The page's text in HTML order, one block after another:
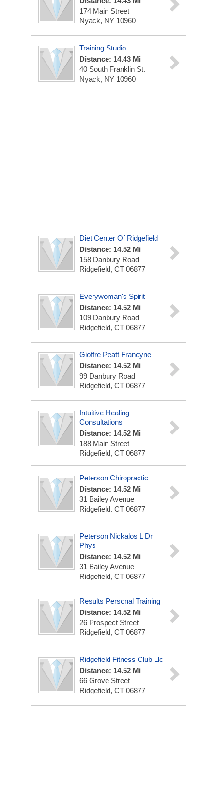
174 Main Street
Nyack, NY 10960
Training Studio
Distance: 14.43 Mi
40 South Franklin St.
Nyack, NY 10960
Diet Center Of Ridgefield
Distance: 14.52 Mi
158 Danbury Road
Ridgefield, CT 06877
Everywoman's Spirit
Distance: 14.52 Mi
109 Danbury Road
Ridgefield, CT 06877
Gioffre Peatt Francyne
Distance: 14.52 Mi
99 Danbury Road
Ridgefield, CT 06877
Intuitive Healing
Consultations
Distance: 14.52 Mi
188 Main Street
Ridgefield, CT 06877
Peterson Chiropractic
Distance: 14.52 Mi
31 Bailey Avenue
Ridgefield, CT 06877
Peterson Nickalos L Dr
Phys
Distance: 14.52 Mi
31 Bailey Avenue
Ridgefield, CT 06877
Results Personal Training
Distance: 14.52 Mi
26 Prospect Street
Ridgefield, CT 06877
Ridgefield Fitness Club Llc
Distance: 14.52 Mi
66 Grove Street
Ridgefield, CT 06877